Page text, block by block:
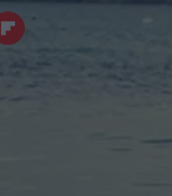
separate, apart, or
unexcelled: -